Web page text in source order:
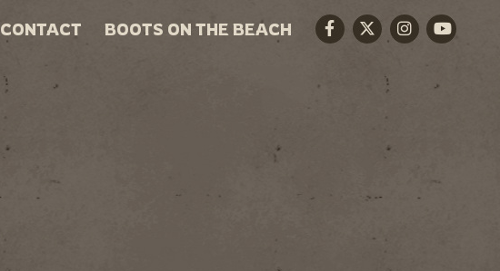
CONTACT BOOTS ON THE BEACH
FacebookTwitterInstagram
Youtube